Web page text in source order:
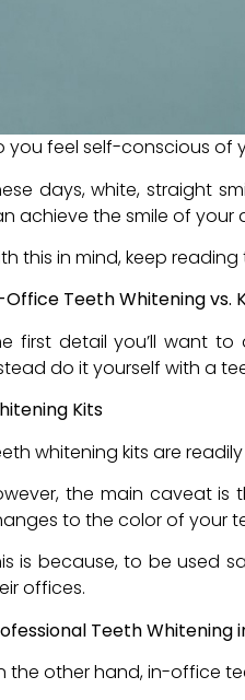
you feel self-conscious of
days, white, straight
achieve the smile of your
this in mind, keep
Office Teeth Whitening vs.
first detail you’ll want
do it yourself with a
Kits
whitening kits are
the main caveat is
to the color of your
is because, to be used
offices.
Teeth Whitening
the other hand, in-office